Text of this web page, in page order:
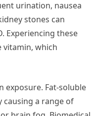
urination, nausea
stones can
Experiencing these
vitamin, which
exposure. Fat-soluble
causing a range of